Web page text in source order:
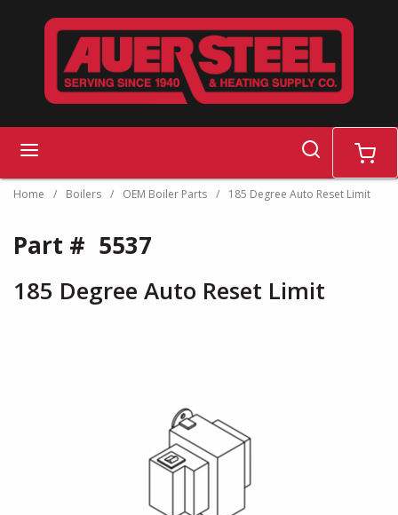
Skip to main content
search cart
Home / Boilers / OEM Boiler Parts / 185 Degree Auto Reset Limit
Part # 5537
185 Degree Auto Reset Limit